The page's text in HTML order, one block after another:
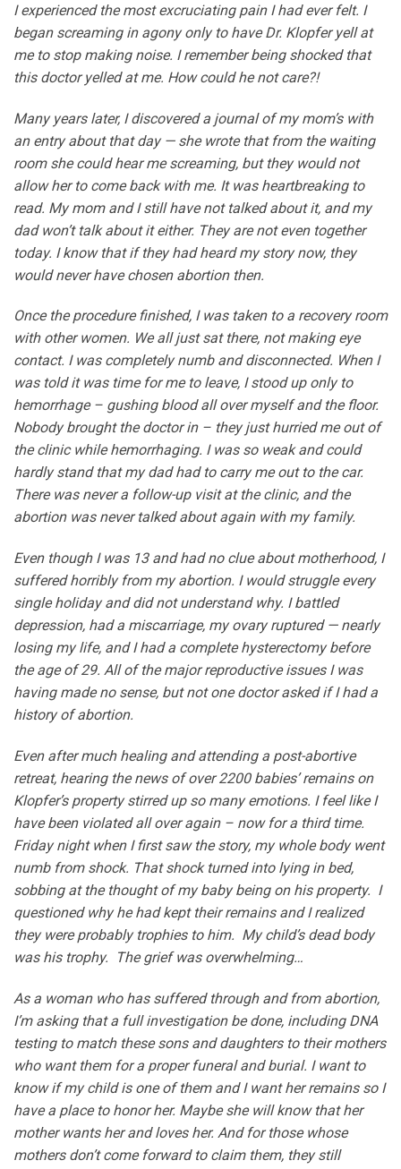
I experienced the most excruciating pain I had ever felt. I
began screaming in agony only to have Dr. Klopfer yell at
me to stop making noise. I remember being shocked that
this doctor yelled at me. How could he not care?!
Many years later, I discovered a journal of my mom’s with
an entry about that day — she wrote that from the waiting
room she could hear me screaming, but they would not
allow her to come back with me. It was heartbreaking to
read. My mom and I still have not talked about it, and my
dad won’t talk about it either. They are not even together
today. I know that if they had heard my story now, they
would never have chosen abortion then.
Once the procedure finished, I was taken to a recovery room
with other women. We all just sat there, not making eye
contact. I was completely numb and disconnected. When I
was told it was time for me to leave, I stood up only to
hemorrhage – gushing blood all over myself and the floor.
Nobody brought the doctor in – they just hurried me out of
the clinic while hemorrhaging. I was so weak and could
hardly stand that my dad had to carry me out to the car.
There was never a follow-up visit at the clinic, and the
abortion was never talked about again with my family.
Even though I was 13 and had no clue about motherhood, I
suffered horribly from my abortion. I would struggle every
single holiday and did not understand why. I battled
depression, had a miscarriage, my ovary ruptured — nearly
losing my life, and I had a complete hysterectomy before
the age of 29. All of the major reproductive issues I was
having made no sense, but not one doctor asked if I had a
history of abortion.
Even after much healing and attending a post-abortive
retreat, hearing the news of over 2200 babies’ remains on
Klopfer’s property stirred up so many emotions. I feel like I
have been violated all over again – now for a third time.
Friday night when I first saw the story, my whole body went
numb from shock. That shock turned into lying in bed,
sobbing at the thought of my baby being on his property. I
questioned why he had kept their remains and I realized
they were probably trophies to him. My child’s dead body
was his trophy. The grief was overwhelming…
As a woman who has suffered through and from abortion,
I’m asking that a full investigation be done, including DNA
testing to match these sons and daughters to their mothers
who want them for a proper funeral and burial. I want to
know if my child is one of them and I want her remains so I
have a place to honor her. Maybe she will know that her
mother wants her and loves her. And for those whose
mothers don’t come forward to claim them, they still